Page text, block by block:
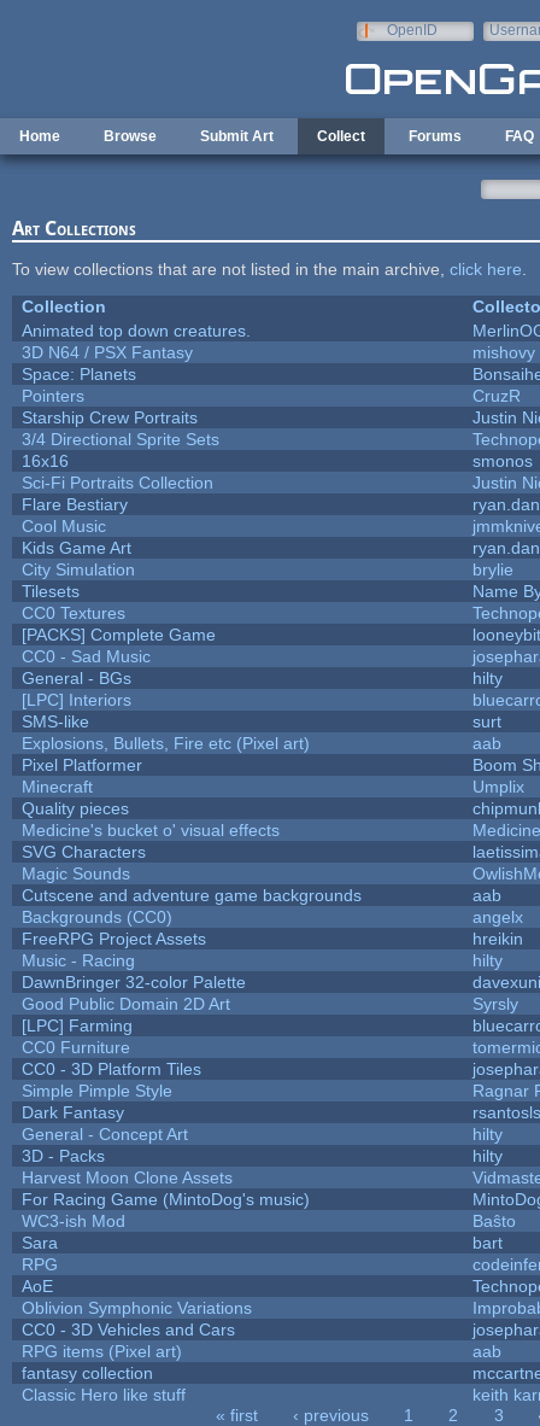
OpenID
Home Browse Submit Art Collect Forums FAQ
Art Collections
To view collections that are not listed in the main archive, click here
Collection
Animated top down creatures.
3D N64 / PSX Fantasy
mishovy
Space: Planets
Pointers
CruzR
Starship Crew Portraits
Justin
3/4 Directional Sprite Sets
16x16
smonos
Sci-Fi Portraits Collection
Justin
Flare Bestiary
Cool Music
Kids Game Art
City Simulation
brylie
Tilesets
Name
CC0 Textures
[PACKS] Complete Game
CC0 - Sad Music
General - BGs
hilty
[LPC] Interiors
SMS-like
surt
Explosions, Bullets, Fire etc (Pixel art)
aab
Pixel Platformer
Boom
Minecraft
Umplix
Quality pieces
Medicine's bucket o' visual effects
SVG Characters
Magic Sounds
Cutscene and adventure game backgrounds
aab
Backgrounds (CC0)
angelx
FreeRPG Project Assets
hreikin
Music - Racing
hilty
DawnBringer 32-color Palette
Good Public Domain 2D Art
Syrsly
[LPC] Farming
CC0 Furniture
CC0 - 3D Platform Tiles
Simple Pimple Style
Ragnar
Dark Fantasy
rsantosls
General - Concept Art
hilty
3D - Packs
hilty
Harvest Moon Clone Assets
For Racing Game (MintoDog's music)
WC3-ish Mod
Baŝto
Sara
bart
RPG
AoE
Oblivion Symphonic Variations
CC0 - 3D Vehicles and Cars
RPG items (Pixel art)
aab
fantasy collection
Classic Hero like stuff
keith
« first ‹ previous 1 2 3